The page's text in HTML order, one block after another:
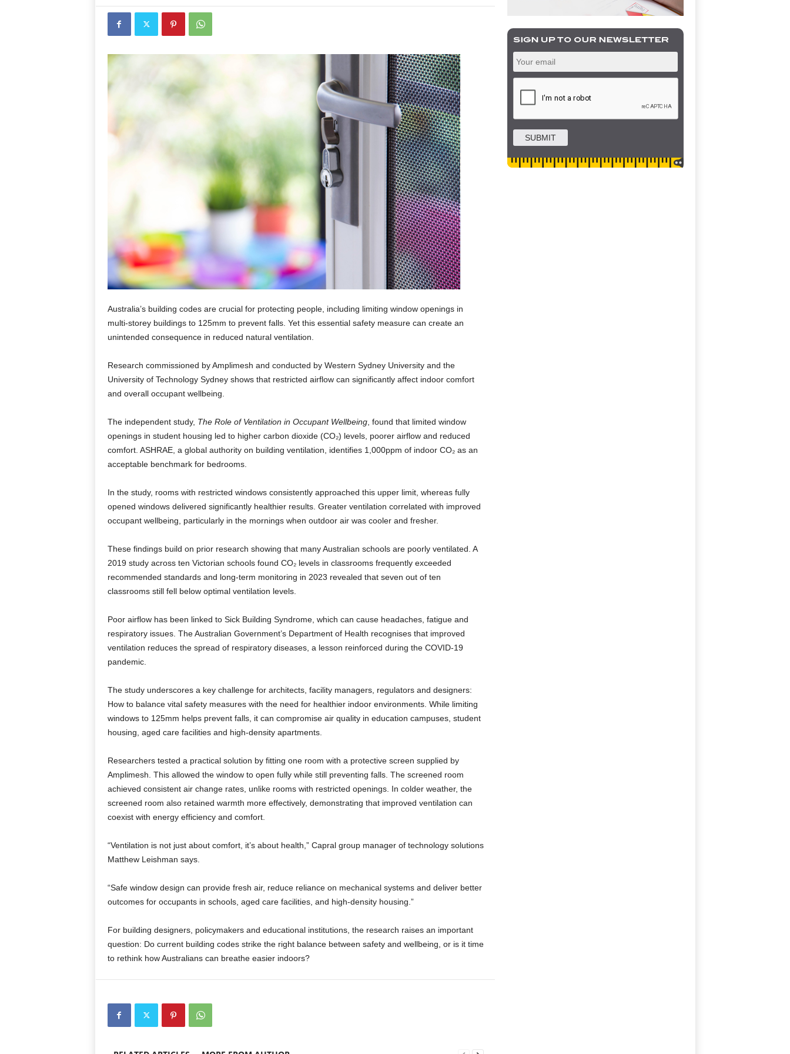
Australia’s building codes are crucial for protecting people, including limiting window openings in
multi-storey buildings to 125mm to prevent falls. Yet this essential safety measure can create an
unintended consequence in reduced natural ventilation.
Research commissioned by Amplimesh and conducted by Western Sydney University and the
University of Technology Sydney shows that restricted airflow can significantly affect indoor comfort
and overall occupant wellbeing.
The independent study, The Role of Ventilation in Occupant Wellbeing, found that limited window
openings in student housing led to higher carbon dioxide (CO₂) levels, poorer airflow and reduced
comfort. ASHRAE, a global authority on building ventilation, identifies 1,000ppm of indoor CO₂ as an
acceptable benchmark for bedrooms.
In the study, rooms with restricted windows consistently approached this upper limit, whereas fully
opened windows delivered significantly healthier results. Greater ventilation correlated with improved
occupant wellbeing, particularly in the mornings when outdoor air was cooler and fresher.
These findings build on prior research showing that many Australian schools are poorly ventilated. A
2019 study across ten Victorian schools found CO₂ levels in classrooms frequently exceeded
recommended standards and long-term monitoring in 2023 revealed that seven out of ten
classrooms still fell below optimal ventilation levels.
Poor airflow has been linked to Sick Building Syndrome, which can cause headaches, fatigue and
respiratory issues. The Australian Government’s Department of Health recognises that improved
ventilation reduces the spread of respiratory diseases, a lesson reinforced during the COVID-19
pandemic.
The study underscores a key challenge for architects, facility managers, regulators and designers:
How to balance vital safety measures with the need for healthier indoor environments. While limiting
windows to 125mm helps prevent falls, it can compromise air quality in education campuses, student
housing, aged care facilities and high-density apartments.
Researchers tested a practical solution by fitting one room with a protective screen supplied by
Amplimesh. This allowed the window to open fully while still preventing falls. The screened room
achieved consistent air change rates, unlike rooms with restricted openings. In colder weather, the
screened room also retained warmth more effectively, demonstrating that improved ventilation can
coexist with energy efficiency and comfort.
“Ventilation is not just about comfort, it’s about health,” Capral group manager of technology solutions
Matthew Leishman says.
“Safe window design can provide fresh air, reduce reliance on mechanical systems and deliver better
outcomes for occupants in schools, aged care facilities, and high-density housing.”
For building designers, policymakers and educational institutions, the research raises an important
question: Do current building codes strike the right balance between safety and wellbeing, or is it time
to rethink how Australians can breathe easier indoors?